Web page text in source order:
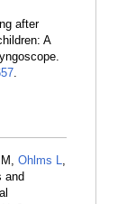
after
A
.
Ohlms L,
and